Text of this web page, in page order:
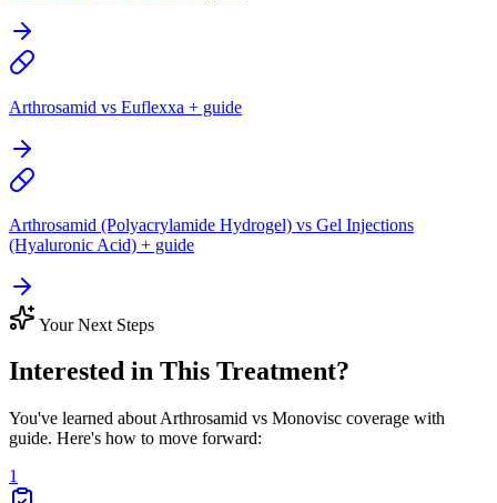
Arthrosamid vs Euflexxa + guide
Arthrosamid (Polyacrylamide Hydrogel) vs Gel Injections
(Hyaluronic Acid) + guide
Your Next Steps
Interested in This Treatment?
You've learned about Arthrosamid vs Monovisc coverage with
guide. Here's how to move forward:
1